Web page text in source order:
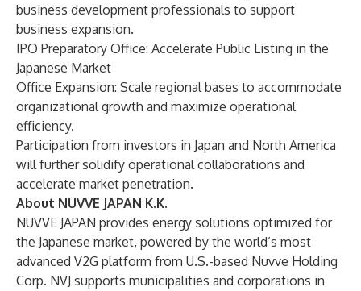
business development professionals to support
business expansion.
IPO Preparatory Office: Accelerate Public Listing in the
Japanese Market
Office Expansion: Scale regional bases to accommodate
organizational growth and maximize operational
efficiency.
Participation from investors in Japan and North America
will further solidify operational collaborations and
accelerate market penetration.
About NUVVE JAPAN K.K.
NUVVE JAPAN provides energy solutions optimized for
the Japanese market, powered by the world’s most
advanced V2G platform from U.S.-based Nuvve Holding
Corp. NVJ supports municipalities and corporations in